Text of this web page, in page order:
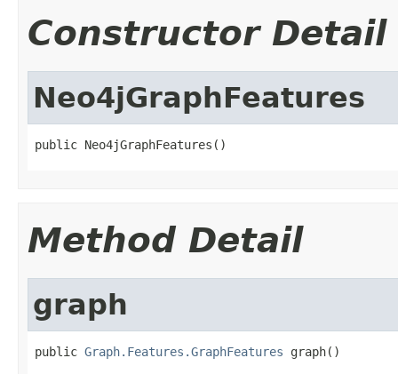
Constructor Detail
Neo4jGraphFeatures
public Neo4jGraphFeatures()
Method Detail
graph
public Graph.Features.GraphFeatures graph()